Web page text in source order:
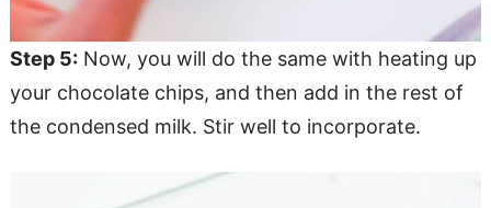
Step 5: Now, you will do the same with heating up
your chocolate chips, and then add in the rest of
the condensed milk. Stir well to incorporate.